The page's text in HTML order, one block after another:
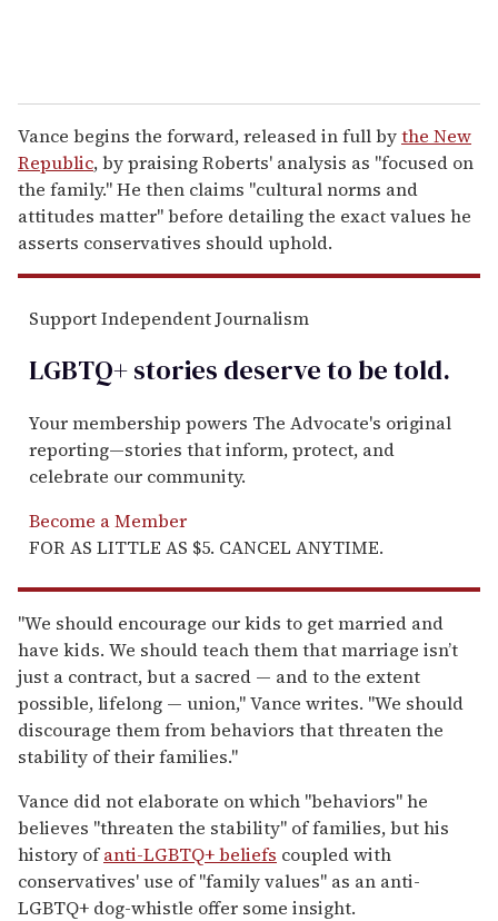
Vance begins the forward, released in full bythe New
Republic, by praising Roberts' analysis as "focused on
the family." He then claims "cultural norms and
attitudes matter" before detailing the exact values he
asserts conservatives should uphold.
Support Independent Journalism
LGBTQ+ stories deserve to betold.
Your membership powers The Advocate's original
reporting—stories that inform, protect, and
celebrate our community.
Become a Member
FOR AS LITTLE AS $5. CANCEL ANYTIME.
"We should encourage our kids to get married and
have kids. We should teach them that marriage isn’t
just a contract, but a sacred — and to the extent
possible, lifelong — union," Vance writes. "We should
discourage them from behaviors that threaten the
stability of their families."
Vance did not elaborate on which "behaviors" he
believes "threaten the stability" of families, but his
history ofanti-LGBTQ+ beliefs coupled with
conservatives' use of "family values" as an anti-
LGBTQ+ dog-whistle offer some insight.